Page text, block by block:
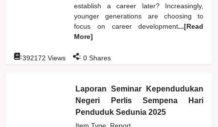
establish a career later? Increasingly,
younger generations are choosing to
focus on career development...[Read
More]
:392172 Views : 0 Shares
Laporan Seminar Kependudukan
Negeri Perlis Sempena Hari
Penduduk Sedunia 2025
Item Type: Report